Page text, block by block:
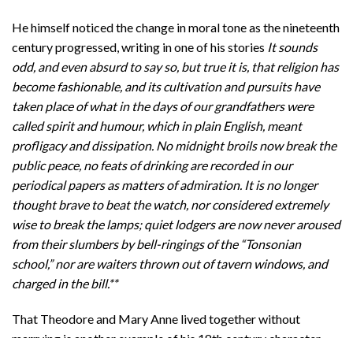
He himself noticed the change in moral tone as the nineteenth
century progressed, writing in one of his stories It sounds
odd, and even absurd to say so, but true it is, that religion has
become fashionable, and its cultivation and pursuits have
taken place of what in the days of our grandfathers were
called spirit and humour, which in plain English, meant
profligacy and dissipation. No midnight broils now break the
public peace, no feats of drinking are recorded in our
periodical papers as matters of admiration. It is no longer
thought brave to beat the watch, nor considered extremely
wise to break the lamps; quiet lodgers are now never aroused
from their slumbers by bell-ringings of the “Tonsonian
school,” nor are waiters thrown out of tavern windows, and
charged in the bill.**
That Theodore and Mary Anne lived together without